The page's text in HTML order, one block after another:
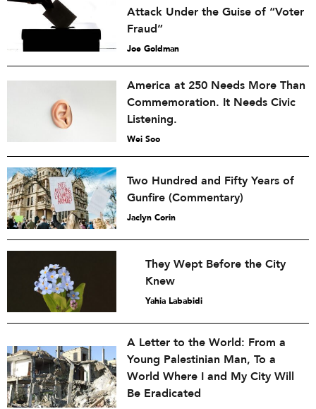
Attack Under the Guise of “Voter
Fraud”
Joe Goldman
America at 250 Needs More Than
Commemoration. It Needs Civic
Listening.
Wei Soo
Two Hundred and Fifty Years of
Gunfire (Commentary)
Jaclyn Corin
They Wept Before the City
Knew
Yahia Lababidi
A Letter to the World: From a
Young Palestinian Man, To a
World Where I and My City Will
Be Eradicated